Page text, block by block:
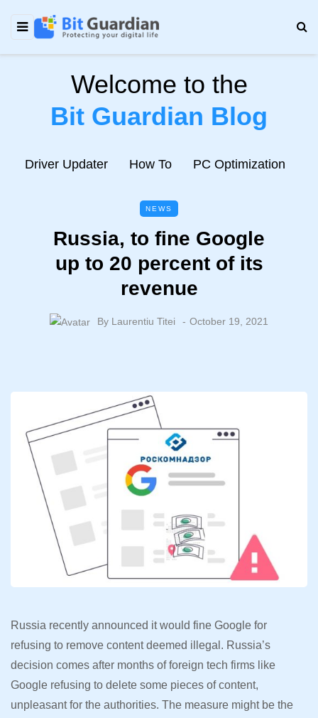
Welcome to the
Bit Guardian Blog
Driver Updater How To PC Optimization
NEWS
Russia, to fine Google
up to 20 percent of its
revenue
By Laurentiu Titei October 19, 2021
Russia recently announced it would fine Google for
refusing to remove content deemed illegal. Russia’s
decision comes after months of foreign tech firms like
Google refusing to delete some pieces of content,
unpleasant for the authorities. The measure might be the